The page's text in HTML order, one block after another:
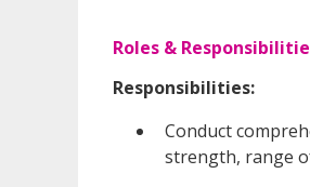
Roles &
Responsibilities:
Conduct
strength, range